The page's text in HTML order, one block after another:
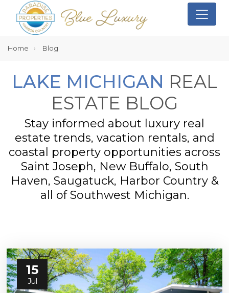
Home Blog
LAKE MICHIGAN REAL
ESTATE BLOG
Stay informed about luxury real
estate trends, vacation rentals, and
coastal property opportunities across
Saint Joseph, New Buffalo, South
Haven, Saugatuck, Harbor Country &
all of Southwest Michigan.
15
Jul